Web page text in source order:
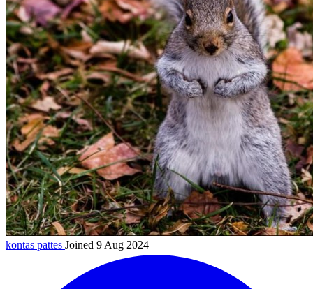
kontas pattes Joined 9 Aug 2024